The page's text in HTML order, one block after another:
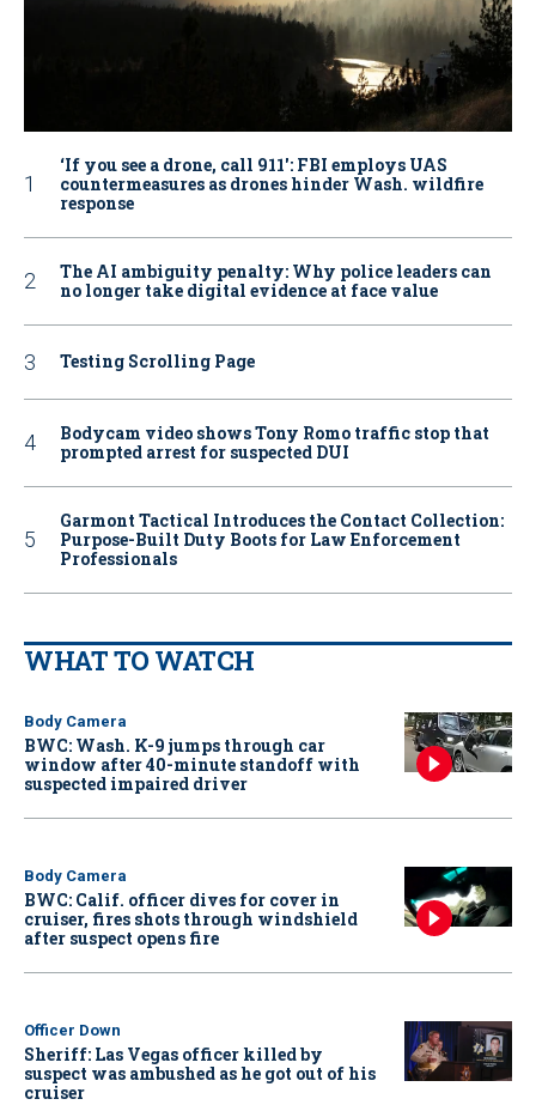
‘If you see a drone, call 911': FBI employs UAS
countermeasures as drones hinder Wash. wildfire
response
The AI ambiguity penalty: Why police leaders can
no longer take digital evidence at face value
Testing Scrolling Page
Bodycam video shows Tony Romo traffic stop that
prompted arrest for suspected DUI
Garmont Tactical Introduces the Contact Collection:
Purpose-Built Duty Boots for Law Enforcement
Professionals
WHAT TO WATCH
Body Camera
BWC: Wash. K-9 jumps through car
window after 40-minute standoff with
suspected impaired driver
Body Camera
BWC: Calif. officer dives for cover in
cruiser, fires shots through windshield
after suspect opens fire
Officer Down
Sheriff: Las Vegas officer killed by
suspect was ambushed as he got out of his
cruiser